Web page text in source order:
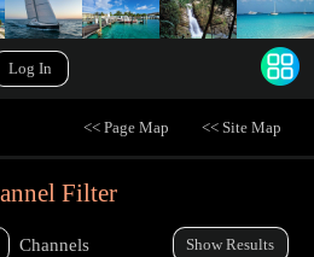
Log In
<< Page Map << Site Map
Filter
Channels Show Results